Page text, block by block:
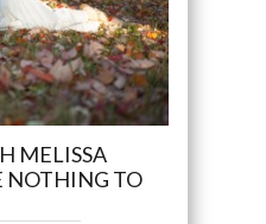
MELISSA
NOTHING TO